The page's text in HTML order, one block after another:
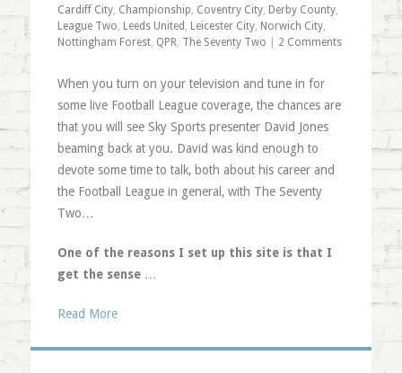
Cardiff City, Championship, Coventry City, Derby County,
League Two, Leeds United , Leicester City, Norwich City,
Nottingham Forest, QPR, The Seventy Two 2 Comments
When you turn on your television and tune in for
some live Football League coverage, the chances are
that you will see Sky Sports presenter David Jones
beaming back at you. David was kind enough to
devote some time to talk, both about his career and
the Football League in general, with The Seventy
Two…
One of the reasons I set up this site is that I
get the sense …
Read More